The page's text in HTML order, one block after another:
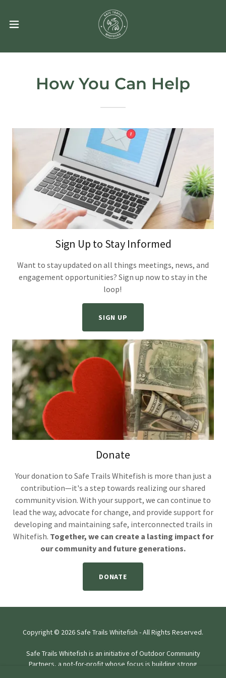
How You Can Help
Sign Up to Stay Informed
Want to stay updated on all things meetings, news, and
engagement opportunities? Sign up now to stay in the
loop!
SIGN UP
Donate
Your donation to Safe Trails Whitefish is more than just a
contribution—it's a step towards realizing our shared
community vision. With your support, we can continue to
lead the way, advocate for change, and provide support for
developing and maintaining safe, interconnected trails in
Whitefish. Together, we can create a lasting impact for
our community and future generations.
DONATE
Copyright © 2026 Safe Trails Whitefish - All Rights Reserved.
Safe Trails Whitefish is an initiative of Outdoor Community
Partners, a not-for-profit whose focus is building strong